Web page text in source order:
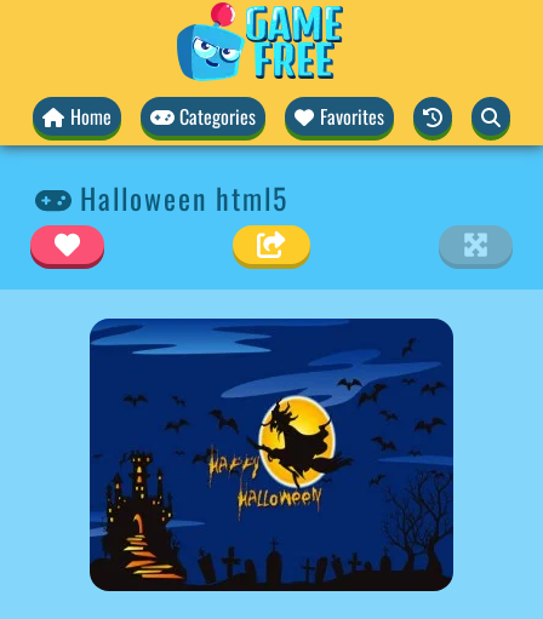
Home Categories Favorites
Halloween html5